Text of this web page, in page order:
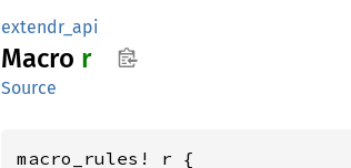
extendr_api
Macro r
Source
macro_rules! r {